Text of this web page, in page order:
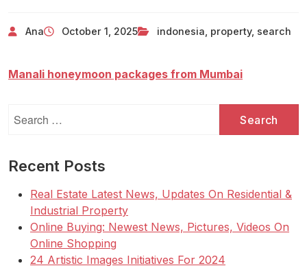
Ana October 1, 2025 indonesia property, search
Manali honeymoon packages from Mumbai
for:
Recent Posts
Real Estate Latest News, Updates On Residential &
Industrial Property
Online Buying: Newest News, Pictures, Videos On
Online Shopping
24 Artistic Images Initiatives For 2024